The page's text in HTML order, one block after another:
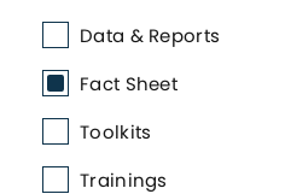
Data & Reports
Fact Sheet
Toolkits
Trainings